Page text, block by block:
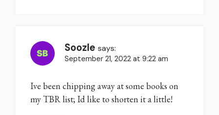
Soozle says:
September 21, 2022 at 9:22 am
Ive been chipping away at some books on
my TBR list; Id like to shorten it a little!